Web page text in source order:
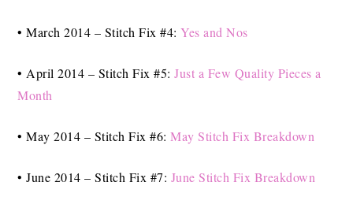
• March 2014 – Stitch Fix #4:Yes and Nos
• April 2014 – Stitch Fix #5:Just a Few Quality Pieces a
Month
• May 2014 – Stitch Fix #6:May Stitch Fix Breakdown
• June 2014 – Stitch Fix #7: June Stitch Fix Breakdown